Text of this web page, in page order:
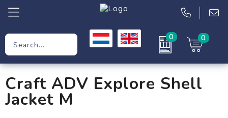
0 0
Workwear
Clothing
Craft ADV Explore Shell
Jacket M